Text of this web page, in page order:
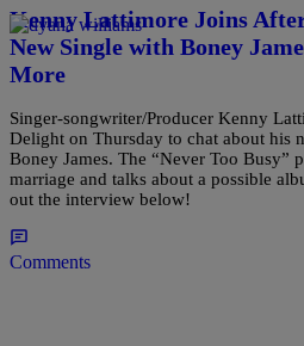
Kenny Lattimore Joins
New Single with Boney
More
Singer-songwriter/Producer Kenny
Delight on Thursday to chat about his
Boney James. The “Never Too Busy”
marriage and talks about a possible
out the interview below!
Comments